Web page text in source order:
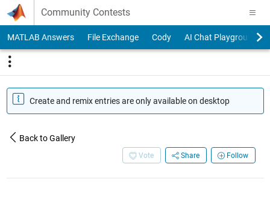
Skip to content
Community Contests
MATLAB Answers File Exchange Cody AI Chat Playground
Create and remix entries are only available on desktop
Back to Gallery
Vote Share Follow